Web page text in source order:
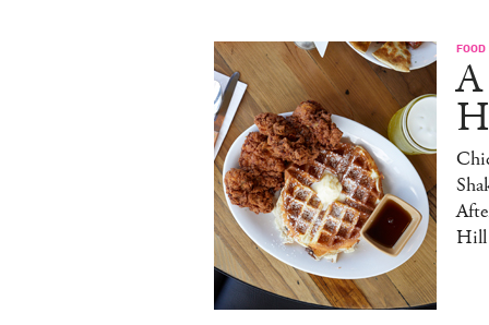
FOOD
Hill